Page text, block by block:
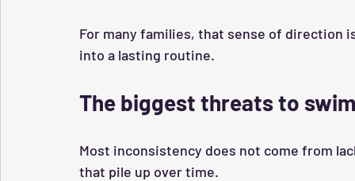
For many families, that sense of
into a lasting routine.
The biggest threats to
Most inconsistency does not come from
that pile up over time.